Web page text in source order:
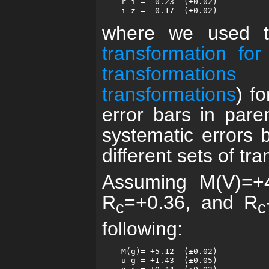
where we used
transformation
transformations
transformations)
error bars in
systematic errors
different sets of
Assuming
Rc=+0.36, and Rc
following:
    M(g)= +5.12  (±0.02)
    u-g = +1.43  (±0.05)